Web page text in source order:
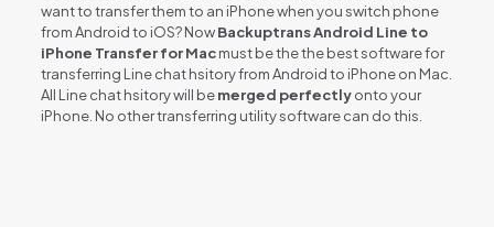
want to transfer them to an iPhone when you switch phone
from Android to iOS? NowBackuptrans Android Line to
iPhone Transfer for Macmust be the the best software for
transferring Line chat hsitory from Android to iPhone on Mac.
All Line chat hsitory will bemerged perfectlyonto your
iPhone. No other transferring utility software can do this.